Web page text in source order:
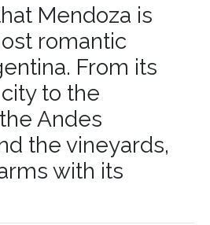
Mendoza is
romantic
. From its
to the
Andes
the vineyards,
with its